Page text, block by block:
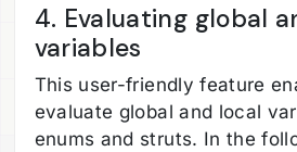
4. Evaluating global
variables
This user-friendly feature
evaluate global and local
enums and struts. In the